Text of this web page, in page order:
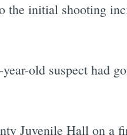
the initial shooting
old suspect had
Juvenile Hall on a